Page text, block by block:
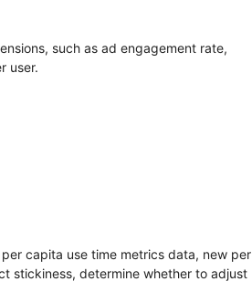
such as ad engagement rate,
user.
capita use time metrics data, new per
stickiness, determine whether to adjust